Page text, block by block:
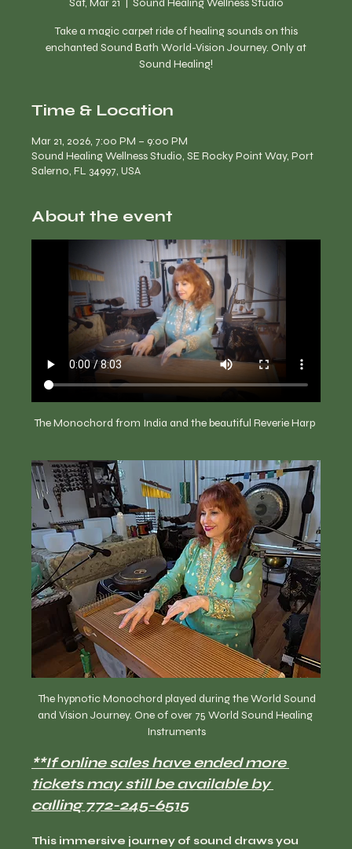
Sat, Mar 21 Sound Healing Wellness Studio
Take a magic carpet ride of healing sounds on this
enchanted Sound Bath World-Vision Journey. Only at
Time & Location
Mar 21, 2026, 7:00 PM – 9:00 PM
Sound Healing Wellness Studio, SE Rocky Point Way, Port
Salerno, FL 34997, USA
About the event
The Monochord from India and the beautiful Reverie Harp
  The hypnotic Monochord played during the World Sound
and Vision Journey. One of over 75 World Sound Healing
Instruments
**If online sales have ended more
tickets may still be available by
calling 772-245-6515
This immersive journey of sound draws you